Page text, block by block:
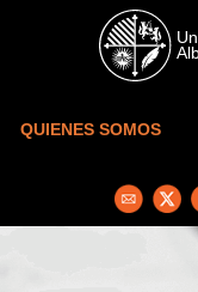
Skip to main content
QUIENES SOMOS